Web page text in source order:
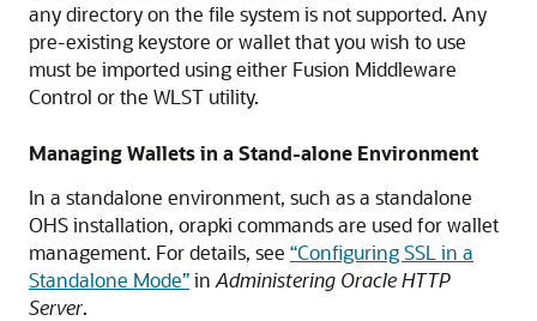
any directory on the file system is not supported. Any
pre-existing keystore or wallet that you wish to use
must be imported using either Fusion Middleware
Control or the WLST utility.
Managing Wallets in a Stand-alone Environment
In a standalone environment, such as a standalone
OHS installation, orapki commands are used for wallet
management. For details, see “Configuring SSL in a
Standalone Mode”in Administering Oracle HTTP
Server.